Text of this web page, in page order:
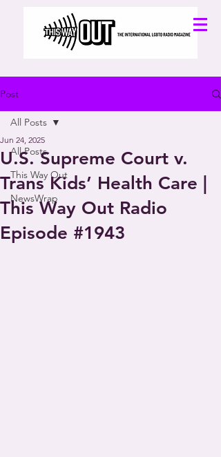
Post
All Posts
This Way Out
NewsWrap
All Posts
U.S. Supreme Court v.
Trans Kids’ Health Care |
This Way Out Radio
Episode #1943
Jun 24, 2025